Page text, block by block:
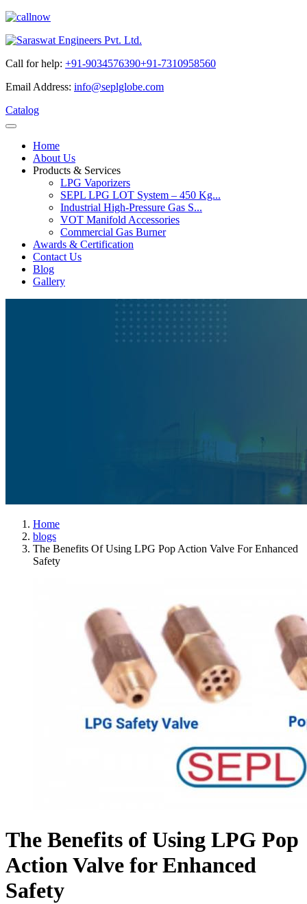
Call for help: +91-9034576390+91-7310958560
Email Address: info@seplglobe.com
Catalog
Home
About Us
Products & Services
LPG Vaporizers
SEPL LPG LOT System – 450 Kg...
Industrial High-Pressure Gas S...
VOT Manifold Accessories
Commercial Gas Burner
Awards & Certification
Contact Us
Blog
Gallery
Home
blogs
The Benefits Of Using LPG Pop Action Valve For Enhanced
Safety
The Benefits of Using LPG Pop
Action Valve for Enhanced
Safety